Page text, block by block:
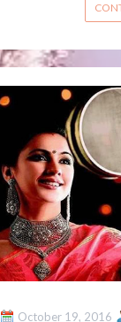
October 19, 2016